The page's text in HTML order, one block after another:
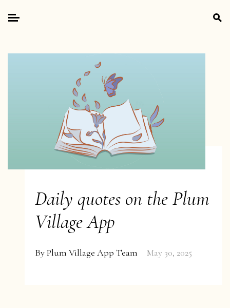
Primary
for:
Daily quotes on the Plum
Village App
ByPlum Village App Team May 30, 2025